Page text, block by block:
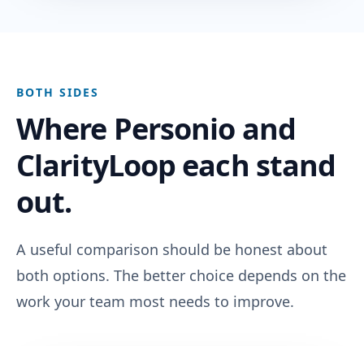
BOTH SIDES
Where Personio and
ClarityLoop each stand
out.
A useful comparison should be honest about
both options. The better choice depends on the
work your team most needs to improve.